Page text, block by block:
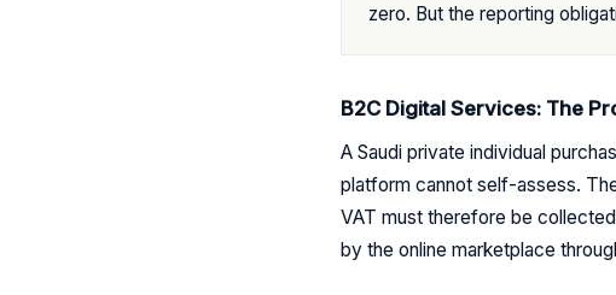
zero. But the reporting
B2C Digital Services: The
A Saudi private individual
platform cannot self-assess.
VAT must therefore be
by the online marketplace